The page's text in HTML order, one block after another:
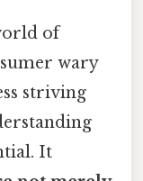
of
wary
striving
It